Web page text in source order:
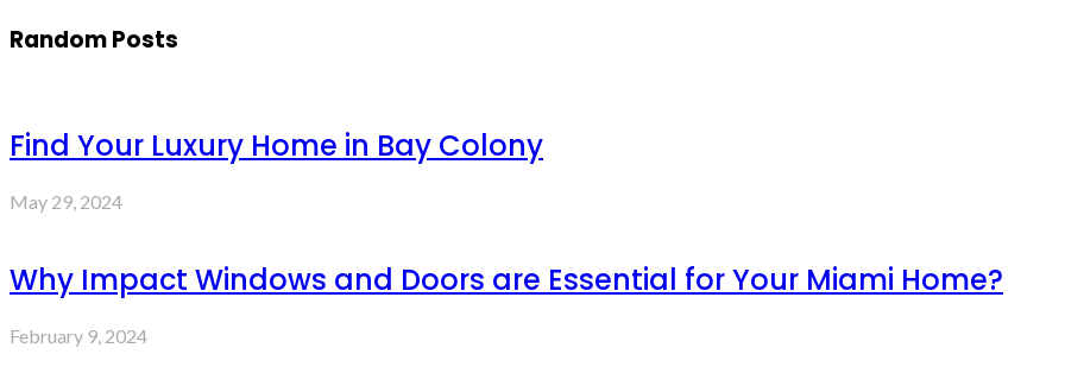
Random Posts
Find Your Luxury Home in Bay Colony
May 29, 2024
Why Impact Windows and Doors are Essential for Your Miami Home?
February 9, 2024